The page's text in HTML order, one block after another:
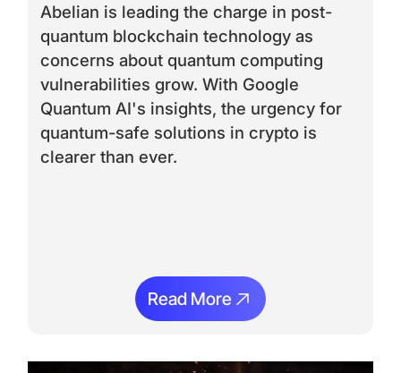
Abelian is leading the charge in post-
quantum blockchain technology as
concerns about quantum computing
vulnerabilities grow. With Google
Quantum AI's insights, the urgency for
quantum-safe solutions in crypto is
clearer than ever.
Read More